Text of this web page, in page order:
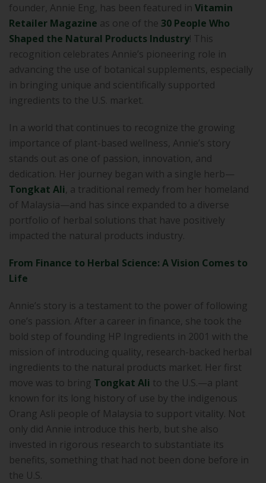
founder, Annie Eng, has been featured in Vitamin
Retailer Magazine as one of the 30 People Who
Shaped the Natural Products Industry! This
recognition celebrates Annie’s pioneering role in
advancing the use of botanical supplements, especially
in bringing unique and scientifically supported
ingredients to the U.S. market.
In a world that continues to recognize the growing
importance of plant-based wellness, Annie’s story
stands out as one of passion, innovation, and
dedication. Her journey began with a single herb—
Tongkat Ali , a traditional remedy from her homeland
of Malaysia—and has since expanded to a diverse
portfolio of herbal solutions that have positively
impacted the natural products industry.
From Finance to Herbal Science: A Vision Comes to
Life
Annie’s story is a testament to the power of following
one’s passion. After a career in finance, she took the
bold step of founding HP Ingredients in 2001 with the
mission of introducing quality, research-backed herbal
ingredients to the natural products market. Her first
move was to bring Tongkat Ali to the U.S.—a plant
known for its long history of use by the indigenous
Orang Asli people of Malaysia to support vitality. Not
only did Annie introduce this herb, but she also
invested in rigorous research to substantiate its
benefits, something that had not been done before in
the U.S.